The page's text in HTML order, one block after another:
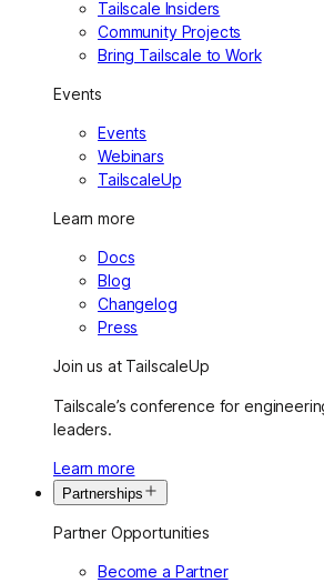
Tailscale Insiders
Community Projects
Bring Tailscale to Work
Events
Events
Webinars
TailscaleUp
Learn more
Docs
Blog
Changelog
Press
Join us at TailscaleUp
Tailscale’s conference for
leaders.
Learn more
Partnerships
Partner Opportunities
Become a Partner